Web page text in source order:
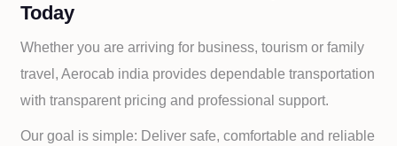
Today
Whether you are arriving for business, tourism or family
travel, Aerocab india provides dependable transportation
with transparent pricing and professional support.
Our goal is simple: Deliver safe, comfortable and reliable